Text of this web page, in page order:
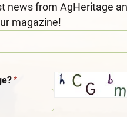
news from AgHeritage
magazine!